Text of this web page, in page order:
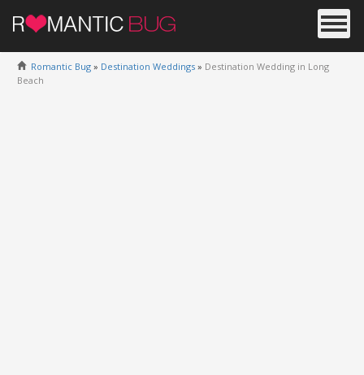
Romantic Bug » Destination Weddings » Destination Wedding in Long
Beach